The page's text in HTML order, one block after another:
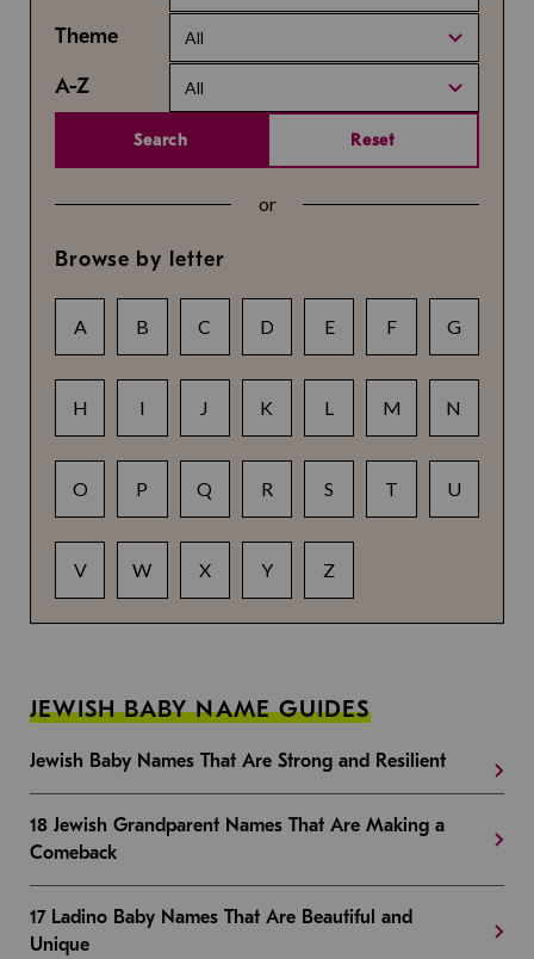
Theme All
A-Z All
Search Reset
or
Browse by letter
A B C D E F G
H I J K L M N
O P Q R S T U
V W X Y Z
JEWISH BABY NAME GUIDES
Jewish Baby Names That Are Strong and Resilient
18 Jewish Grandparent Names That Are Making a
Comeback
17 Ladino Baby Names That Are Beautiful and
Unique